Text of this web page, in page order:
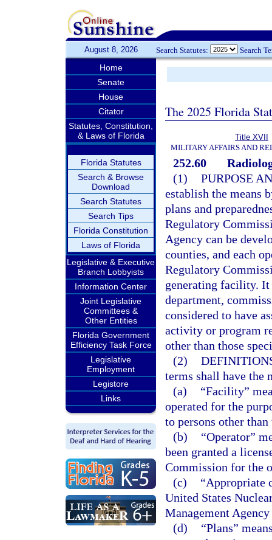
August 8, 2026 Search Statutes: Search
Home
Senate
House
Citator
Statutes, Constitution,
& Laws of Florida
Florida Statutes
Search & Browse
Download
Search Statutes
Search Tips
Florida Constitution
Laws of Florida
Legislative & Executive
Branch Lobbyists
Information Center
Joint Legislative
Committees &
Other Entities
Florida Government
Efficiency Task Force
Legislative
Employment
Legistore
Links
The 2025 Florida
Title XVII
MILITARY AFFAIRS AND
252.60
(1) PURPOSE
establish the means
plans and
Regulatory
Agency can be
counties, and each
Regulatory
generating facility. It
department,
considered to have
activity or program
other than those
(2)
terms shall have the
(a)
“Facility”
operated for the
to persons other
(b)
“Operator”
been granted a
Commission for the
(c)
“Appropriate
United States
Management
(d)
“Plans”